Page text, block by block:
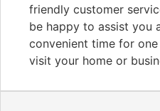
friendly customer
be happy to assist you
convenient time for
visit your home or